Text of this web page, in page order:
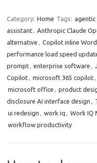
Category: Home Tags:
assistant, Anthropic Claude
alternative , Copilot inline
performance load speed
prompt, enterprise software ,
Copilot, microsoft 365 copilot,
microsoft office , product
disclosure AI interface design ,
ui redesign , work iq , Work IQ
workflow productivity